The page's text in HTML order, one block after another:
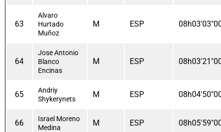
63
Alvaro
Hurtado
Muñoz
M ESP
64
Jose Antonio
Blanco
Encinas
M ESP
65
Andriy
Shykerynets
M ESP
66
Israel Moreno
Medina
M ESP